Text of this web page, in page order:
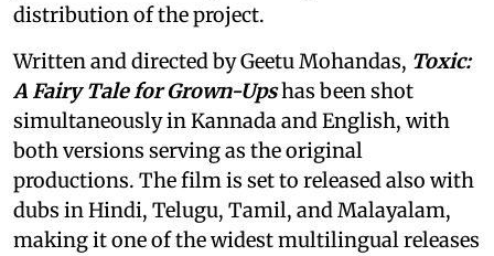
distribution of the project.
Written and directed by Geetu Mohandas, Toxic:
A Fairy Tale for Grown-Upshas been shot
simultaneously in Kannada and English, with
both versions serving as the original
productions. The film is set to released also with
dubs in Hindi, Telugu, Tamil, and Malayalam,
making it one of the widest multilingual releases